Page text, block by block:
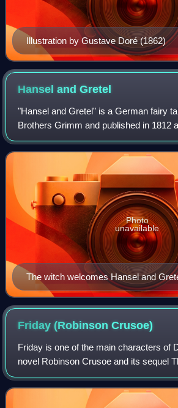
Illustration by Gustave Doré (1862)
Hansel andGretel
"Hansel and Gretel" is a German fairy
Brothers Grimm and published in 1812
Fairy Tales.
The witch welcomes Hansel and
Illustration by Arthur Rackham, 1909.
Photo
unavailable
Friday (RobinsonCrusoe)
Friday is one of the main characters of
novel Robinson Crusoe and its sequel
Adventures of Robinson Crusoe.
the man Friday, with whom he cannot at